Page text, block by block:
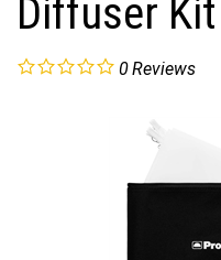
Diffuser
0Reviews